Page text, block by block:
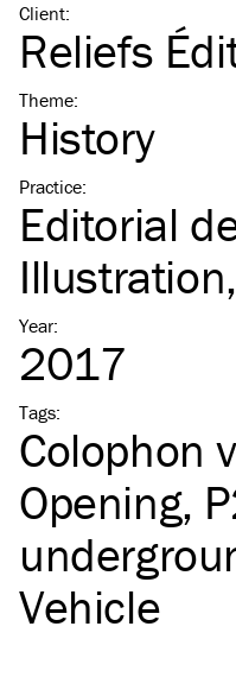
Client:
Reliefs
Theme:
History
Practice:
Editorial
Illustration
Year:
2017
Tags:
Colophon
Opening
Vehicle